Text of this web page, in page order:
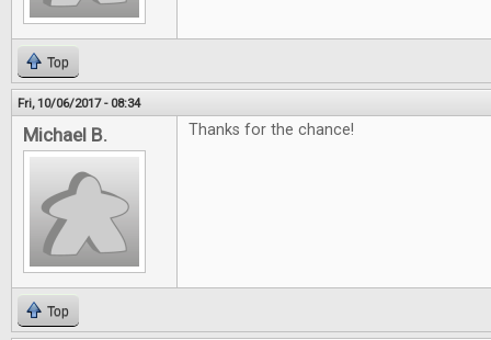
Top
Fri, 10/06/2017 - 08:34
Michael B. Thanks for the chance!
Top